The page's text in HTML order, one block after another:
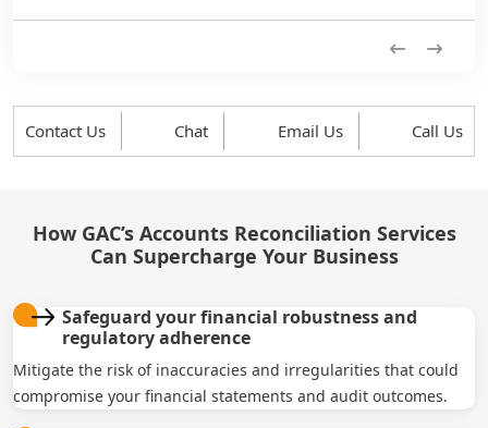
PreviousNext
Contact Us Chat Email Us Call Us
How GAC’s Accounts Reconciliation Services
Can Supercharge Your Business
Safeguard your financial robustness and
regulatory adherence
Mitigate the risk of inaccuracies and irregularities that could
compromise your financial statements and audit outcomes.